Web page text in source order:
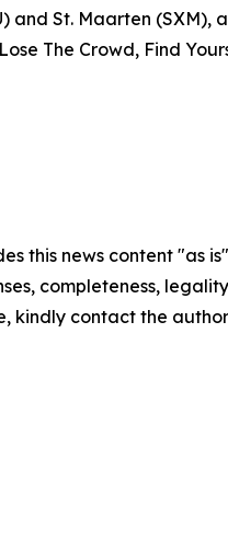
and St. Maarten (SXM),
The Crowd, Find
this news content "as
completeness,
kindly contact the